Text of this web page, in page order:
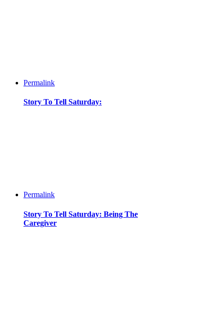
Permalink
Story To Tell Saturday:
Permalink
Story To Tell Saturday: Being The
Caregiver